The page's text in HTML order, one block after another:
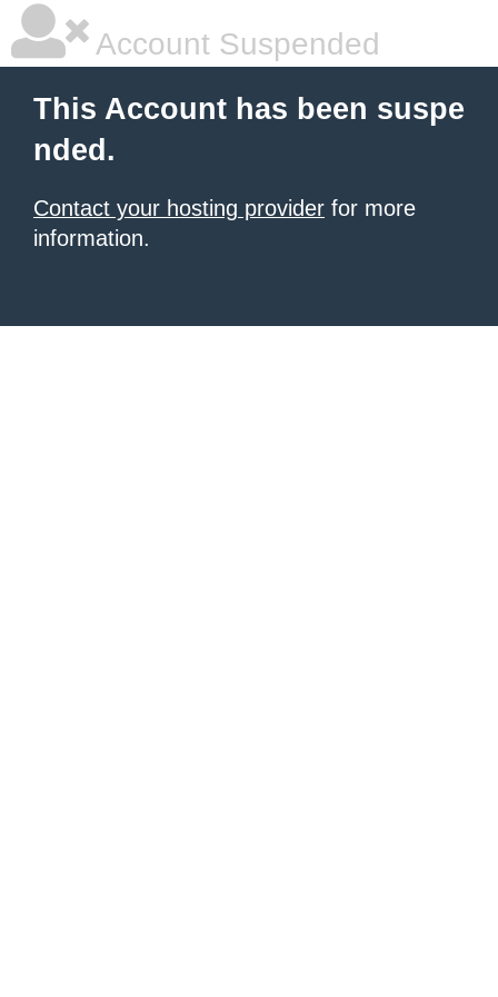
Account Suspended
This Account has been suspe
nded.
Contact your hosting provider for more
information.